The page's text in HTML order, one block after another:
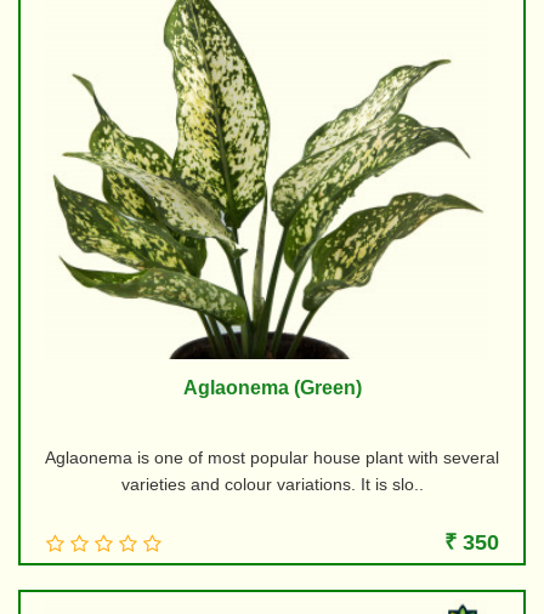
Aglaonema (Green)
Aglaonema is one of most popular house plant with several
varieties and colour variations. It is slo..
₹ 350